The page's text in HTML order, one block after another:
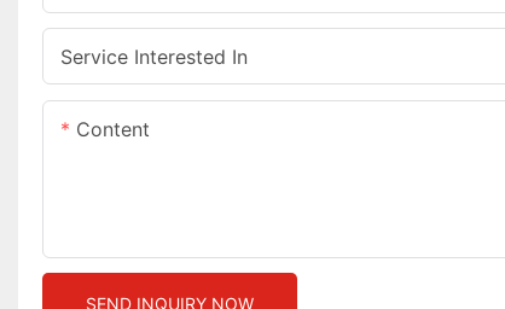
Service Interested In
Content
SEND INQUIRY NOW